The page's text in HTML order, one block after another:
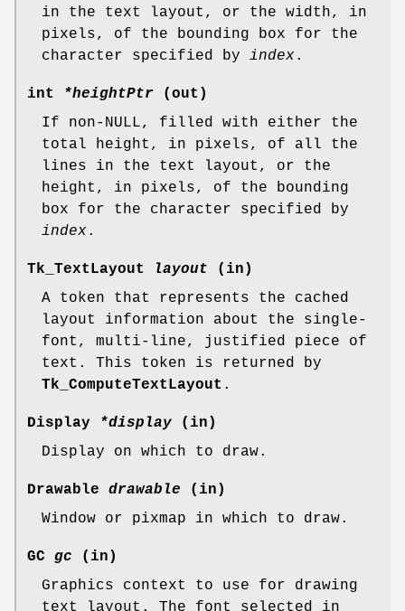
in the text layout, or the width, in
pixels, of the bounding box for the
character specified by index.
int *heightPtr (out)
If non-NULL, filled with either the
total height, in pixels, of all the
lines in the text layout, or the
height, in pixels, of the bounding
box for the character specified by
index.
Tk_TextLayout layout (in)
A token that represents the cached
layout information about the single-
font, multi-line, justified piece of
text. This token is returned by
Tk_ComputeTextLayout .
Display *display (in)
Display on which to draw.
Drawable drawable (in)
Window or pixmap in which to draw.
GC gc (in)
Graphics context to use for drawing
text layout. The font selected in